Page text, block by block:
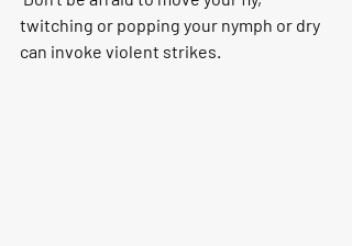
twitching or popping your nymph or dry
can invoke violent strikes.